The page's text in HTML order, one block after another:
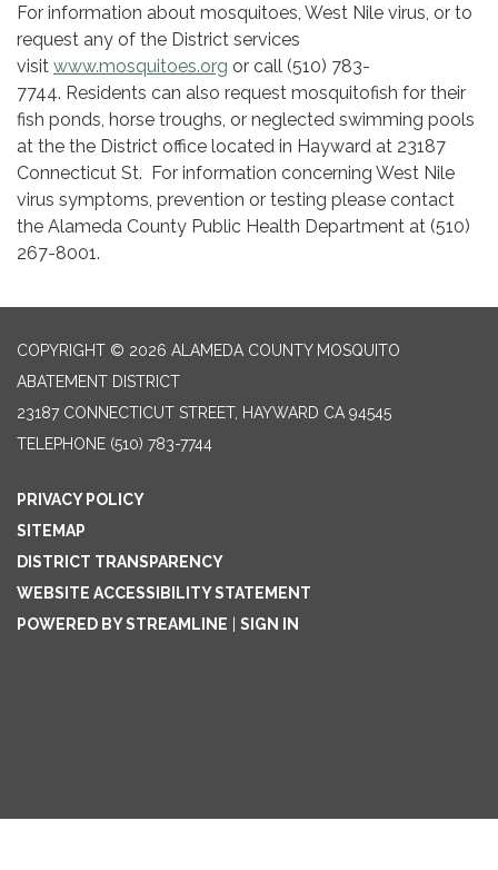
For information about mosquitoes, West Nile virus, or to
request any of the District services
visit www.mosquitoes.org or call (510) 783-
7744. Residents can also request mosquitofish for their
fish ponds, horse troughs, or neglected swimming pools
at the the District office located in Hayward at 23187
Connecticut St. For information concerning West Nile
virus symptoms, prevention or testing please contact
the Alameda County Public Health Department at (510)
267-8001.
COPYRIGHT © 2026 ALAMEDA COUNTY MOSQUITO
ABATEMENT DISTRICT
23187 CONNECTICUT STREET, HAYWARD CA 94545
TELEPHONE (510) 783-7744
PRIVACY POLICY
SITEMAP
DISTRICT TRANSPARENCY
WEBSITE ACCESSIBILITY STATEMENT
POWERED BY STREAMLINE
SIGN IN